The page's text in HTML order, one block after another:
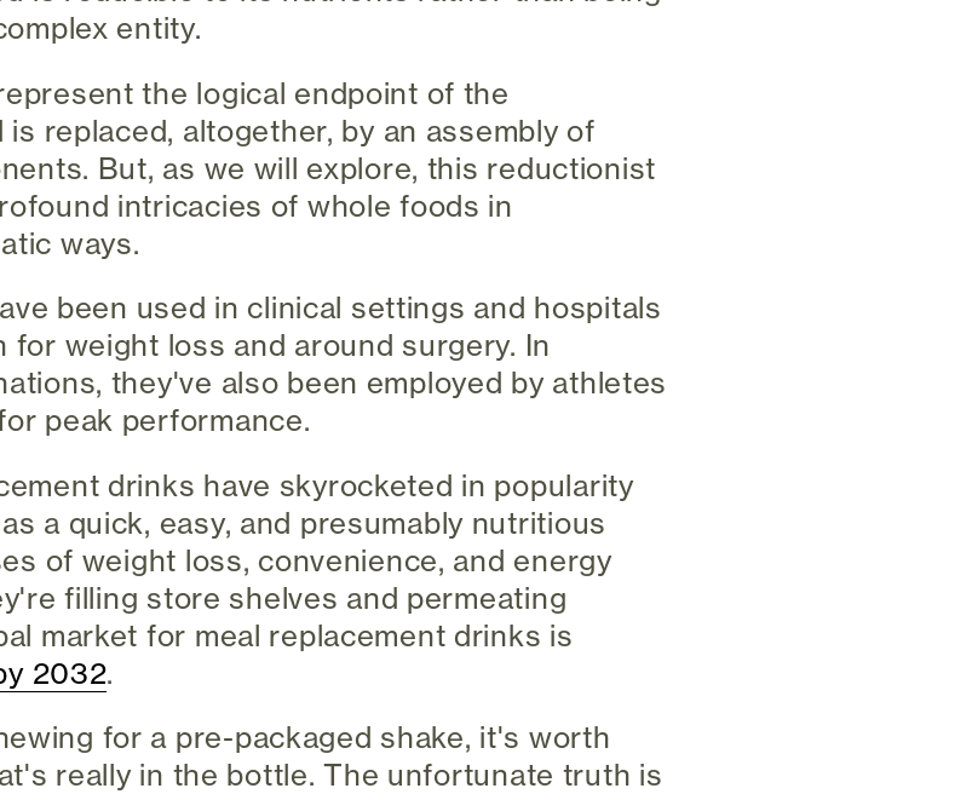
entity.
the logical endpoint of the
replaced, altogether, by an assembly of
But, as we will explore, this reductionist
intricacies of whole foods in
ways.
been used in clinical settings and hospitals
for weight loss and around surgery. In
they've also been employed by athletes
peak performance.
drinks have skyrocketed in popularity
a quick, easy, and presumably nutritious
of weight loss, convenience, and energy
filling store shelves and permeating
market for meal replacement drinks is
2032.
for a pre-packaged shake, it's worth
really in the bottle. The unfortunate truth is